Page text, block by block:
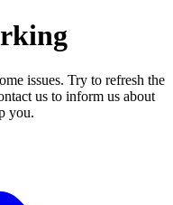
issues. Try to refresh the
us to inform us about
you.